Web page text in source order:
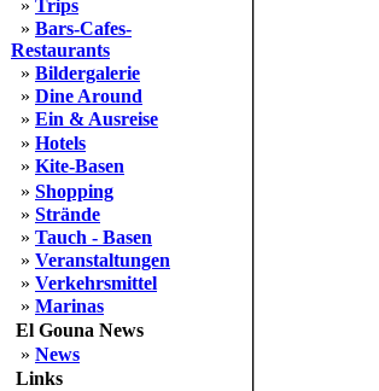
» Trips
» Bars-Cafes-
Restaurants
» Bildergalerie
» Dine Around
» Ein & Ausreise
» Hotels
» Kite-Basen
» Shopping
» Strände
» Tauch - Basen
» Veranstaltungen
» Verkehrsmittel
» Marinas
El Gouna News
» News
Links